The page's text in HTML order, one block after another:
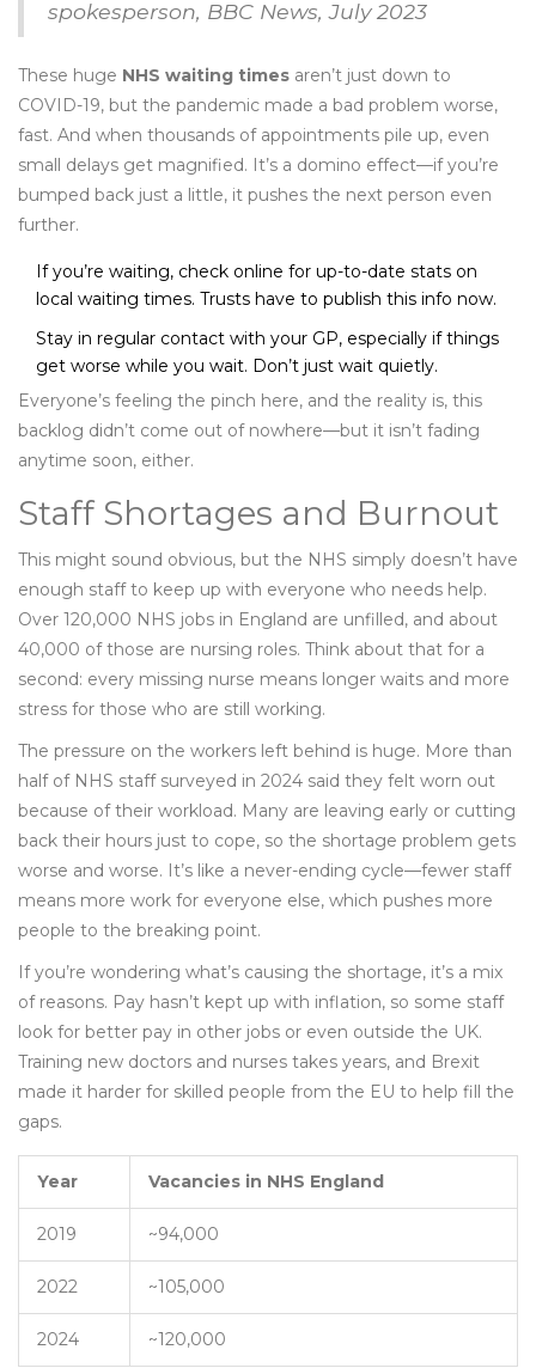
spokesperson, BBC News, July 2023
These huge NHS waiting times aren’t just down to
COVID-19, but the pandemic made a bad problem worse,
fast. And when thousands of appointments pile up, even
small delays get magnified. It’s a domino effect—if you’re
bumped back just a little, it pushes the next person even
further.
If you’re waiting, check online for up-to-date stats on
local waiting times. Trusts have to publish this info now.
Stay in regular contact with your GP, especially if things
get worse while you wait. Don’t just wait quietly.
Everyone’s feeling the pinch here, and the reality is, this
backlog didn’t come out of nowhere—but it isn’t fading
anytime soon, either.
Staff Shortages and Burnout
This might sound obvious, but the NHS simply doesn’t have
enough staff to keep up with everyone who needs help.
Over 120,000 NHS jobs in England are unfilled, and about
40,000 of those are nursing roles. Think about that for a
second: every missing nurse means longer waits and more
stress for those who are still working.
The pressure on the workers left behind is huge. More than
half of NHS staff surveyed in 2024 said they felt worn out
because of their workload. Many are leaving early or cutting
back their hours just to cope, so the shortage problem gets
worse and worse. It’s like a never-ending cycle—fewer staff
means more work for everyone else, which pushes more
people to the breaking point.
If you’re wondering what’s causing the shortage, it’s a mix
of reasons. Pay hasn’t kept up with inflation, so some staff
look for better pay in other jobs or even outside the UK.
Training new doctors and nurses takes years, and Brexit
made it harder for skilled people from the EU to help fill the
gaps.
Year Vacancies in NHS England
2019 ~94,000
2022 ~105,000
2024 ~120,000